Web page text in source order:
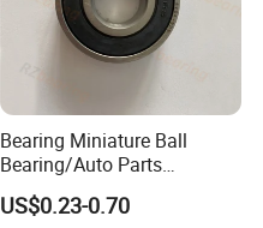
Bearing Miniature Ball
Bearing/Auto Parts
Bearing/Pillow Block
Bearing Low Price 6205
US$0.23-0.70